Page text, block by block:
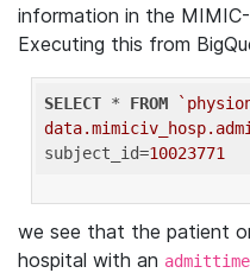
information in the
Executing this from
SELECT * FROM
subject_id=10023771
we see that the patient
hospital with an